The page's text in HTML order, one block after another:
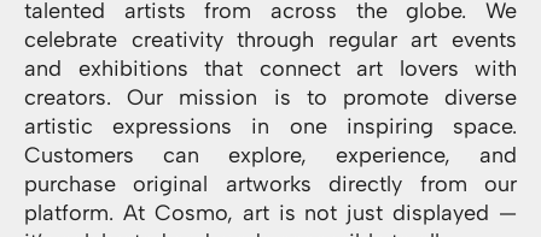
talented artists from across the globe. We
celebrate creativity through regular art events
and exhibitions that connect art lovers with
creators. Our mission is to promote diverse
artistic expressions in one inspiring space.
Customers can explore, experience, and
purchase original artworks directly from our
platform. At Cosmo, art is not just displayed —